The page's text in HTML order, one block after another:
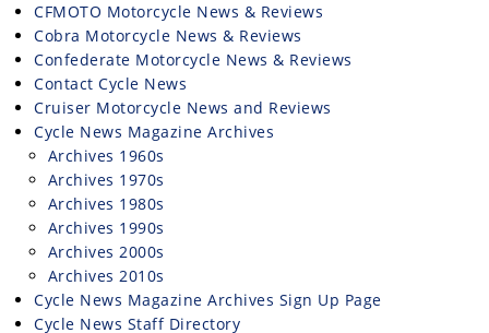
Desert
Racing
NGPC
Rally
Racing
ISDE
Trials
EnduroGP
Hard
CFMOTO Motorcycle News & Reviews
Cobra Motorcycle News & Reviews
Confederate Motorcycle News & Reviews
Contact Cycle News
Cruiser Motorcycle News and Reviews
Cycle News Magazine Archives
Archives 1960s
Archives 1970s
Archives 1980s
Archives 1990s
Archives 2000s
Archives 2010s
Cycle News Magazine Archives Sign Up Page
Cycle News Staff Directory